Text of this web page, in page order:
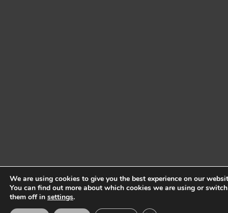
We are using cookies to give you the best experience on our
You can find out more about which cookies we are using or switch
them off in settings.